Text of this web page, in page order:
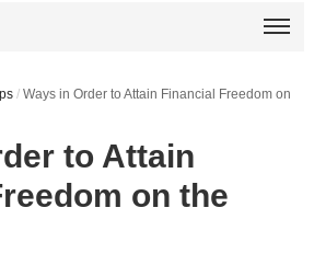
/ Ways in Order to Attain Financial Freedom on
to Attain
on the